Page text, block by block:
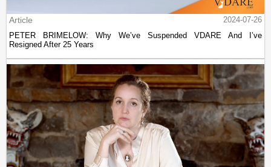
Article
2024-07-26
PETER BRIMELOW: Why We’ve Suspended VDARE And I’ve
Resigned After 25 Years